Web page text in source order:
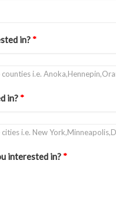
in?*
i.e.
in?*
i.e. New
interested in?*